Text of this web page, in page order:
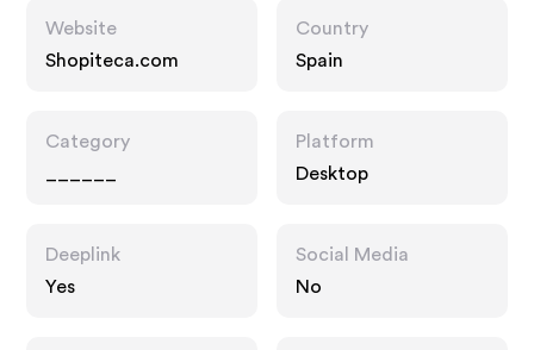
Website
Shopiteca.com
Country
Spain
Category
Platform
Desktop
Deeplink
Yes
Social Media
No